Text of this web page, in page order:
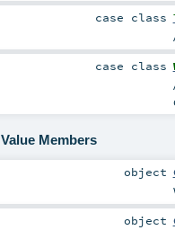
case class
case class
Value Members
object
object